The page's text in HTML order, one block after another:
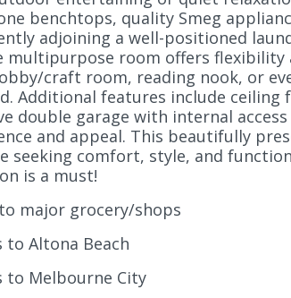
benchtops, quality Smeg
adjoining a well-positioned
multipurpose room offers flexibility
craft room, reading nook, or
Additional features include
double garage with internal
and appeal. This beautifully
seeking comfort, style, and
is a must!
major grocery/shops
to Altona Beach
to Melbourne City